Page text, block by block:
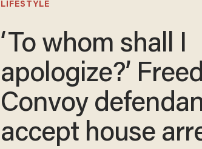
LIFESTYLE
‘To whom shall I
apologize?’
Convoy
accept house